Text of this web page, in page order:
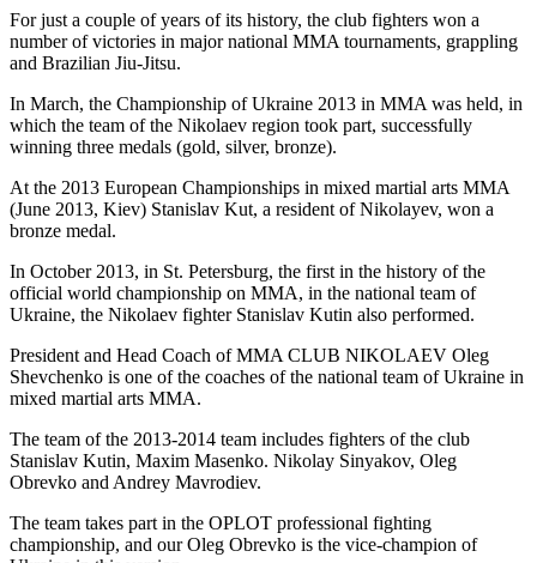
For just a couple of years of its history, the club fighters won a
number of victories in major national MMA tournaments, grappling
and Brazilian Jiu-Jitsu.
In March, the Championship of Ukraine 2013 in MMA was held, in
which the team of the Nikolaev region took part, successfully
winning three medals (gold, silver, bronze).
At the 2013 European Championships in mixed martial arts MMA
(June 2013, Kiev) Stanislav Kut, a resident of Nikolayev, won a
bronze medal.
In October 2013, in St. Petersburg, the first in the history of the
official world championship on MMA, in the national team of
Ukraine, the Nikolaev fighter Stanislav Kutin also performed.
President and Head Coach of MMA CLUB NIKOLAEV Oleg
Shevchenko is one of the coaches of the national team of Ukraine in
mixed martial arts MMA.
The team of the 2013-2014 team includes fighters of the club
Stanislav Kutin, Maxim Masenko. Nikolay Sinyakov, Oleg
Obrevko and Andrey Mavrodiev.
The team takes part in the OPLOT professional fighting
championship, and our Oleg Obrevko is the vice-champion of